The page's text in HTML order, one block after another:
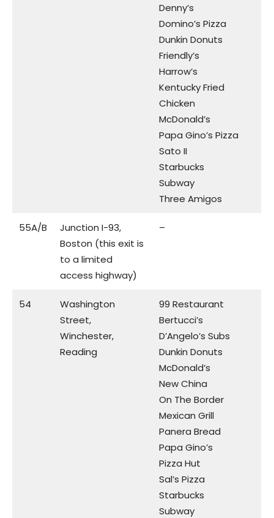
Denny’s
Domino’s Pizza
Dunkin Donuts
Friendly’s
Harrow’s
Kentucky Fried
Chicken
McDonald’s
Papa Gino’s Pizza
Sato II
Starbucks
Subway
Three Amigos
55A/B
Junction I-93,
Boston (this exit is
to a limited
access highway)
–
54
Washington
Street,
Winchester,
Reading
99 Restaurant
Bertucci’s
D’Angelo’s Subs
Dunkin Donuts
McDonald’s
New China
On The Border
Mexican Grill
Panera Bread
Papa Gino’s
Pizza Hut
Sal’s Pizza
Starbucks
Subway